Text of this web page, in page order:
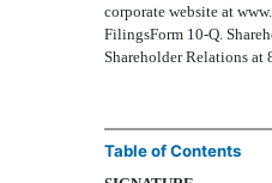
corporate website at
FilingsForm 10-Q.
Shareholder Relations at
Table of Contents